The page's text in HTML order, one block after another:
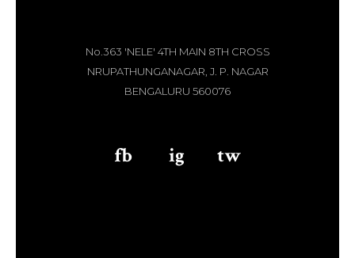
No.363 'NELE' 4TH MAIN 8TH CROSS
NRUPATHUNGANAGAR, J. P. NAGAR
BENGALURU 560076
fb ig tw